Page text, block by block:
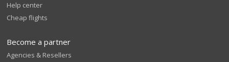
Help center
Cheap flights
Become a partner
Agencies & Resellers